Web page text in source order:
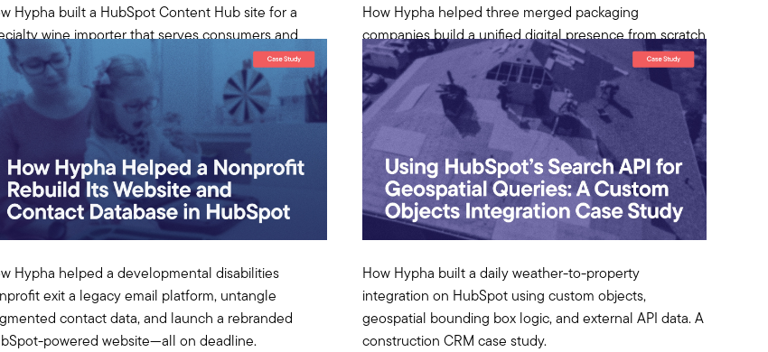
Hypha built a HubSpot Content Hub site for a
wine importer that serves consumers and
partners—and solved the two-storefront
Case Study
How Hypha helped three merged packaging
companies build a unified digital presence from scratch
and sustain compounding organic growth for four years
in manufacturing.
View Case Study
Hypha helped a developmental disabilities
exit a legacy email platform, untangle
contact data, and launch a rebranded
powered website—all on deadline.
How Hypha built a daily weather-to-property
integration on HubSpot using custom objects,
geospatial bounding box logic, and external API data. A
construction CRM case study.